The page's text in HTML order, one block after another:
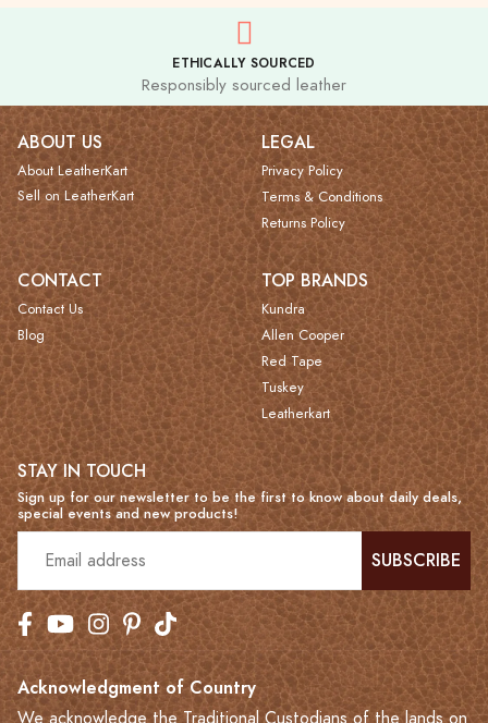
ETHICALLY SOURCED
Responsibly sourced leather
ABOUT US
About LeatherKart
Sell on LeatherKart
LEGAL
Privacy Policy
Terms & Conditions
Returns Policy
CONTACT
Contact Us
Blog
TOP BRANDS
Kundra
Allen Cooper
Red Tape
Tuskey
Leatherkart
STAY IN TOUCH
Sign up for our newsletter to be the first to know about daily deals,
special events and new products!
SUBSCRIBE
Acknowledgment of Country